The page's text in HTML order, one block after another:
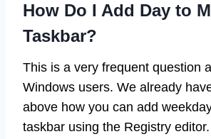
How Do I Add Day to
Taskbar?
This is a very frequent question
Windows users. We already
above how you can add
taskbar using the Registry